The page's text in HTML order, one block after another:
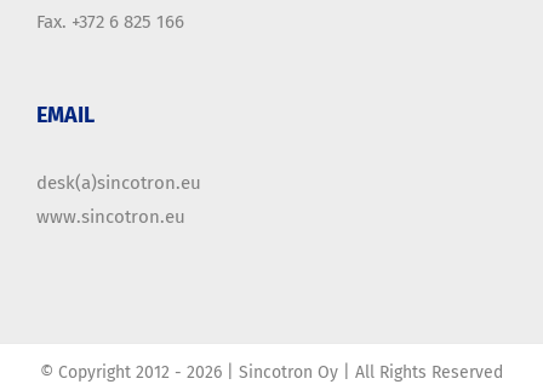
Fax. +372 6 825 166
EMAIL
desk(a)sincotron.eu
www.sincotron.eu
© Copyright 2012 - 2026 | Sincotron Oy | All Rights Reserved